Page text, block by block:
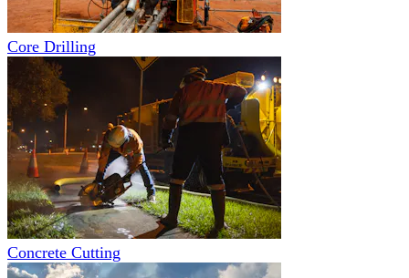
Core Drilling
Concrete Cutting